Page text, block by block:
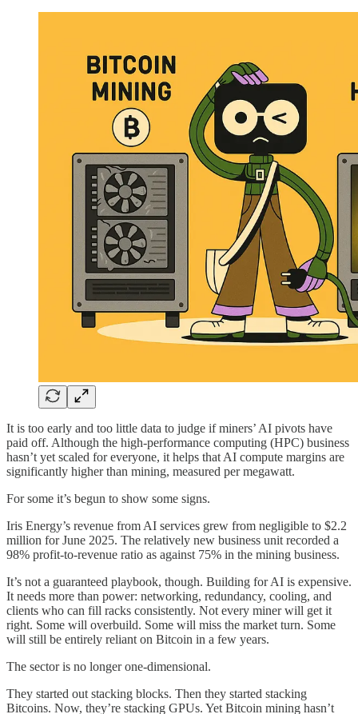
It is too early and too little data to judge if miners’ AI pivots have
paid off. Although the high-performance computing (HPC) business
hasn’t yet scaled for everyone, it helps that AI compute margins are
significantly higher than mining, measured per megawatt.
For some it’s begun to show some signs.
Iris Energy’s revenue from AI services grew from negligible to $2.2
million for June 2025. The relatively new business unit recorded a
98% profit-to-revenue ratio as against 75% in the mining business.
It’s not a guaranteed playbook, though. Building for AI is expensive.
It needs more than power: networking, redundancy, cooling, and
clients who can fill racks consistently. Not every miner will get it
right. Some will overbuild. Some will miss the market turn. Some
will still be entirely reliant on Bitcoin in a few years.
The sector is no longer one-dimensional.
They started out stacking blocks. Then they started stacking
Bitcoins. Now, they’re stacking GPUs. Yet Bitcoin mining hasn’t